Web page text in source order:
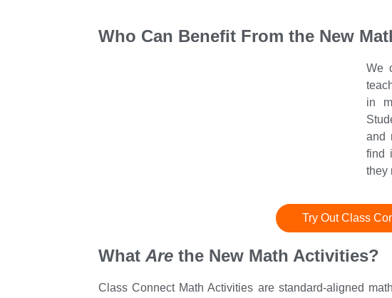
Who Can Benefit From the New
We
in
and
find
they
Try Out Class
What Arethe New Math Activities?
Class Connect Math Activities are standard-aligned